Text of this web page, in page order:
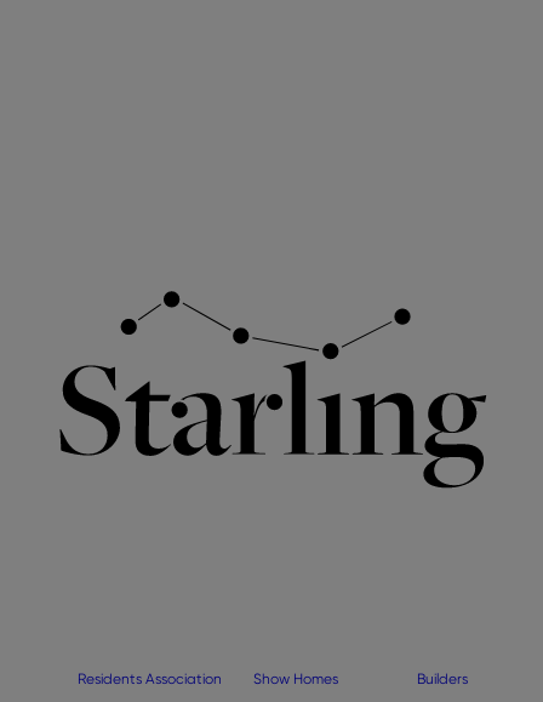
Residents Association Show Homes Builders